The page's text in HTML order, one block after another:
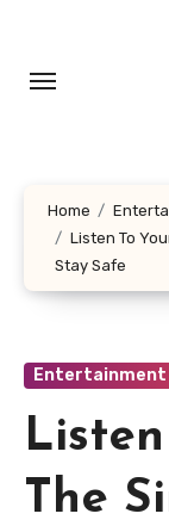
content
Home
Listen To
Stay Safe
Entertainment
The